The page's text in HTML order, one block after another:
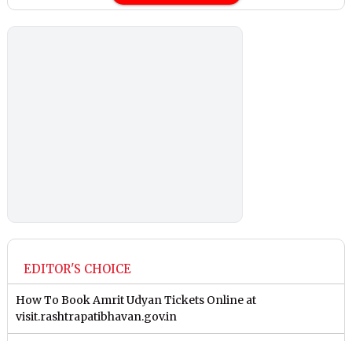
EDITOR'S CHOICE
How To Book Amrit Udyan Tickets Online at
visit.rashtrapatibhavan.gov.in